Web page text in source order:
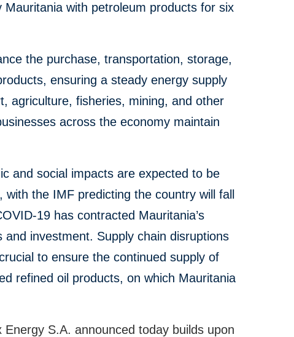
with petroleum products for six
the purchase, transportation, storage,
ensuring a steady energy supply
agriculture, fisheries, mining, and other
across the economy maintain
and social impacts are expected to be
the IMF predicting the country will fall
19 has contracted Mauritania’s
and investment. Supply chain disruptions
to ensure the continued supply of
refined oil products, on which Mauritania
Energy S.A. announced today builds upon